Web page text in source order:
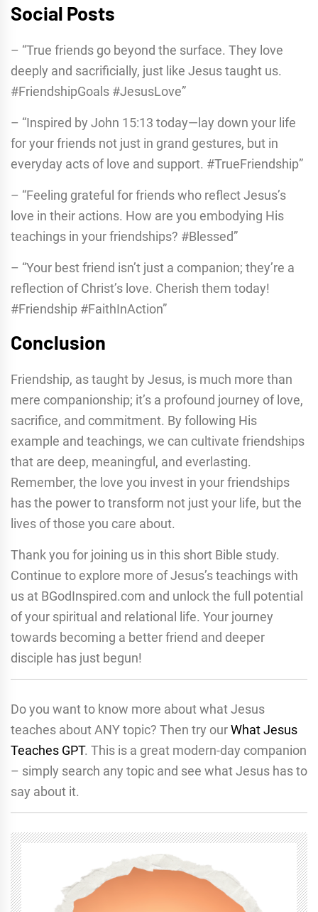
Social Posts
– “True friends go beyond the surface. They love
deeply and sacrificially, just like Jesus taught us.
#FriendshipGoals #JesusLove”
– “Inspired by John 15:13 today—lay down your life
for your friends not just in grand gestures, but in
everyday acts of love and support. #TrueFriendship”
– “Feeling grateful for friends who reflect Jesus’s
love in their actions. How are you embodying His
teachings in your friendships? #Blessed”
– “Your best friend isn’t just a companion; they’re a
reflection of Christ’s love. Cherish them today!
#Friendship #FaithInAction”
Conclusion
Friendship, as taught by Jesus, is much more than
mere companionship; it’s a profound journey of love,
sacrifice, and commitment. By following His
example and teachings, we can cultivate friendships
that are deep, meaningful, and everlasting.
Remember, the love you invest in your friendships
has the power to transform not just your life, but the
lives of those you care about.
Thank you for joining us in this short Bible study.
Continue to explore more of Jesus’s teachings with
us at BGodInspired.com and unlock the full potential
of your spiritual and relational life. Your journey
towards becoming a better friend and deeper
disciple has just begun!
Do you want to know more about what Jesus
teaches about ANY topic? Then try ourWhat Jesus
Teaches GPT. This is a great modern-day companion
– simply search any topic and see what Jesus has to
say about it.